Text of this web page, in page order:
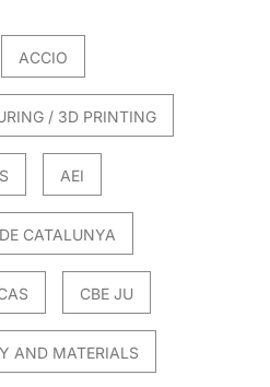
ACCIO
/ 3D PRINTING
AEI
CATALUNYA
CBE JU
AND MATERIALS